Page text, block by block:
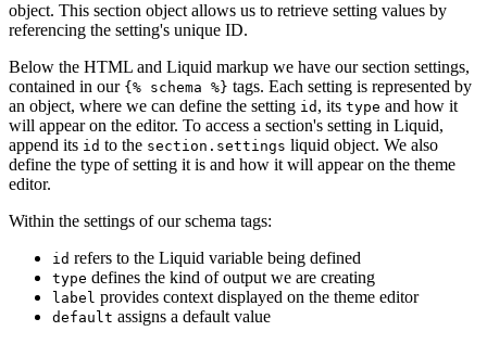
object. This section object allows us to retrieve setting values by
referencing the setting's unique ID.
Below the HTML and Liquid markup we have our section settings,
contained in our {% schema %} tags. Each setting is represented by
an object, where we can define the setting id , its type and how it
will appear on the editor. To access a section's setting in Liquid,
append its id to the section.settings liquid object. We also
define the type of setting it is and how it will appear on the theme
editor.
Within the settings of our schema tags:
id refers to the Liquid variable being defined
type defines the kind of output we are creating
label provides context displayed on the theme editor
default assigns a default value